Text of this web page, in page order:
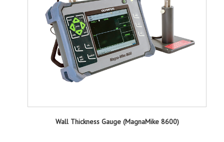
Wall Thickness Gauge (MagnaMike 8600)